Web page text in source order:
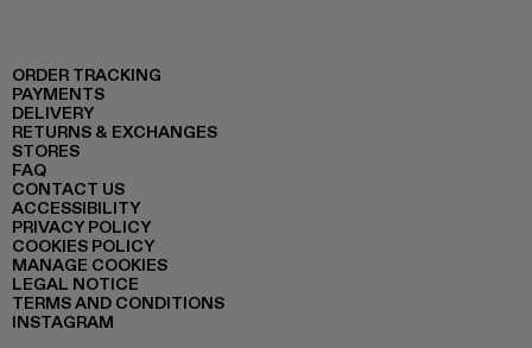
ORDER TRACKING
PAYMENTS
DELIVERY
RETURNS & EXCHANGES
STORES
FAQ
CONTACT US
ACCESSIBILITY
PRIVACY POLICY
COOKIES POLICY
MANAGE COOKIES
LEGAL NOTICE
TERMS AND CONDITIONS
INSTAGRAM